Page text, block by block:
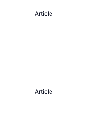
Article
Article